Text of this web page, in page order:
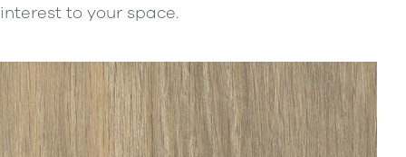
interest to your space.